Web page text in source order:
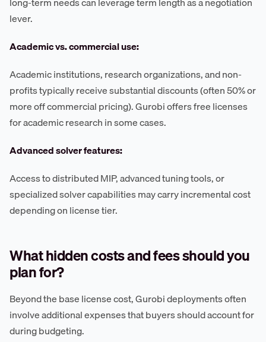
lever.
Academic vs. commercial use:
Academic institutions, research organizations, and non-
profits typically receive substantial discounts (often 50% or
more off commercial pricing). Gurobi offers free licenses
for academic research in some cases.
Advanced solver features:
Access to distributed MIP, advanced tuning tools, or
specialized solver capabilities may carry incremental cost
depending on license tier.
What hidden costs and fees should you
plan for?
Beyond the base license cost, Gurobi deployments often
involve additional expenses that buyers should account for
during budgeting.